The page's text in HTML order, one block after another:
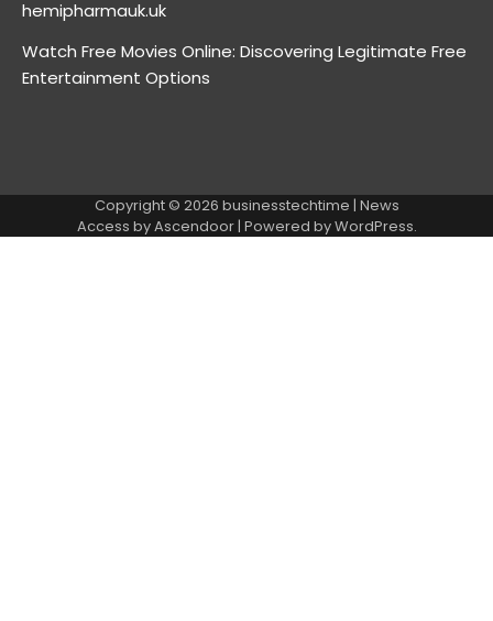
hemipharmauk.uk
Watch Free Movies Online: Discovering Legitimate Free
Entertainment Options
Copyright © 2026 businesstechtime | News
Access byAscendoor| Powered byWordPress.